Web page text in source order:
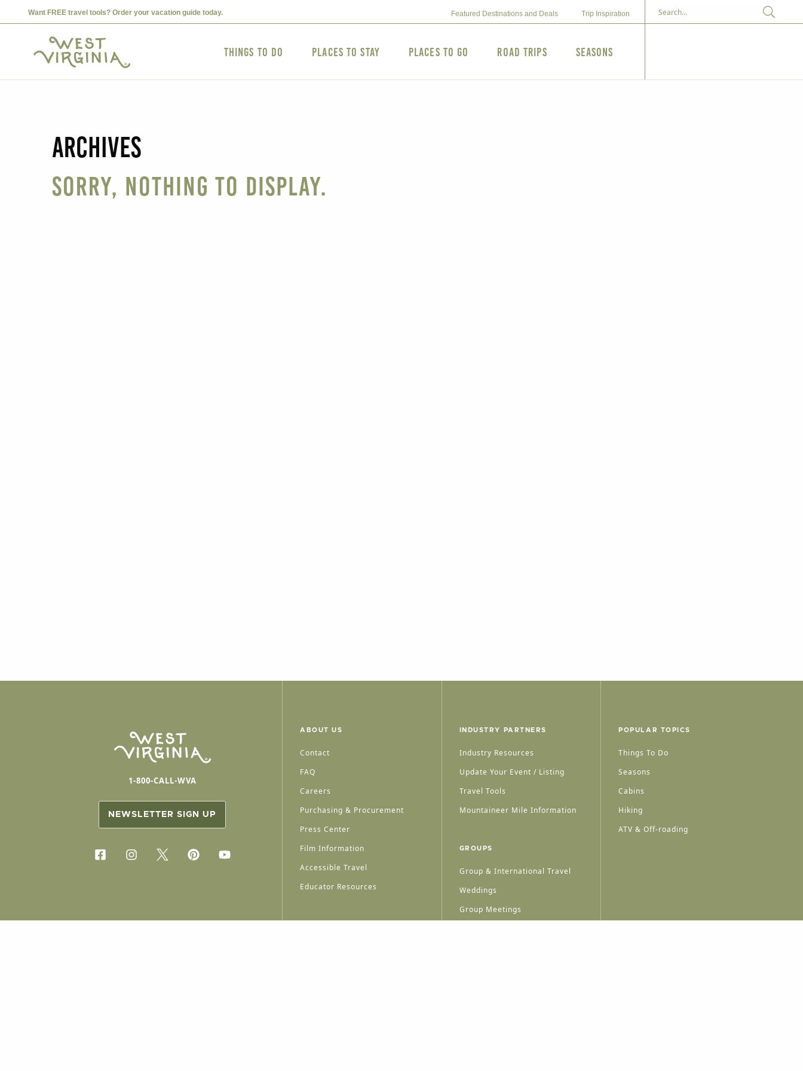
Want FREE travel tools? Order your vacation guide today. Featured Destinations and Deals Trip Inspiration
Things to Do Places to Stay Places to Go Road Trips Seasons
Archives
Sorry, nothing to display.
1-800-CALL-WVA
NEWSLETTER SIGN UP
ABOUT US
Contact
FAQ
Careers
Purchasing & Procurement
Press Center
Film Information
Accessible Travel
Educator Resources
INDUSTRY PARTNERS
Industry Resources
Update Your Event / Listing
Travel Tools
Mountaineer Mile Information
GROUPS
Group & International Travel
Weddings
Group Meetings
POPULAR TOPICS
Things To Do
Seasons
Cabins
Hiking
ATV & Off-roading